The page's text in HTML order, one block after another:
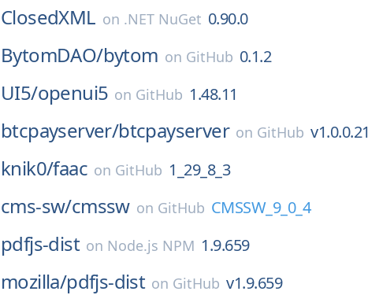
ClosedXML on .NET NuGet 0.90.0
BytomDAO/bytom on GitHub 0.1.2
UI5/openui5 on GitHub 1.48.11
btcpayserver/btcpayserver on GitHub v1.0.0.21
knik0/faac on GitHub 1_29_8_3
cms-sw/cmssw on GitHub CMSSW_9_0_4
pdfjs-dist on Node.js NPM 1.9.659
mozilla/pdfjs-dist on GitHub v1.9.659